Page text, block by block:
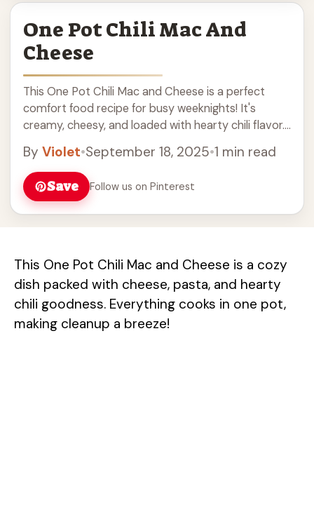
One Pot Chili Mac And
Cheese
This One Pot Chili Mac and Cheese is a perfect
comfort food recipe for busy weeknights! It's
creamy, cheesy, and loaded with hearty chili flavor.
for kids and adults alike. Enjoy a delicious bowl of
mac and cheese with a spicy twist that will warm
you up!
By Violet•September 18, 2025•1 min read
Save
Follow us on Pinterest
This One Pot Chili Mac and Cheese is a cozy
dish packed with cheese, pasta, and hearty
chili goodness. Everything cooks in one pot,
making cleanup a breeze!